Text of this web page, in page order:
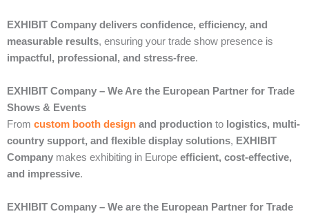
EXHIBIT Company delivers confidence, efficiency, and
measurable results, ensuring your trade show presence is
impactful, professional, and stress-free.
EXHIBIT Company – We Are the European Partner for Trade
Shows & Events
From custom booth design and production to logistics, multi-
country support, and flexible display solutions, EXHIBIT
Company makes exhibiting in Europe efficient, cost-effective,
and impressive.
EXHIBIT Company – We are the European Partner for Trade